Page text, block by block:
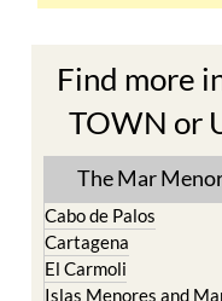
Find more
TOWN or
The Mar Menor
Cabo de Palos
Cartagena